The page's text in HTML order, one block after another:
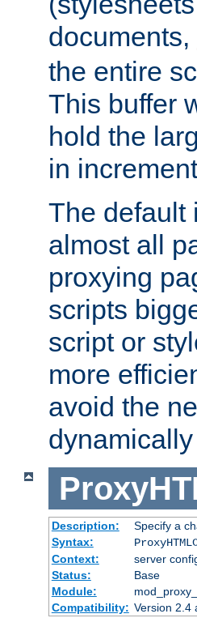
documents,
the entire
This buffer
hold the
in
The default
almost all
proxying
scripts
script or
more
avoid the
Description:
Specify a
Syntax:
Context:
server
Status:
Base
Module:
Compatibility: Version 2.4